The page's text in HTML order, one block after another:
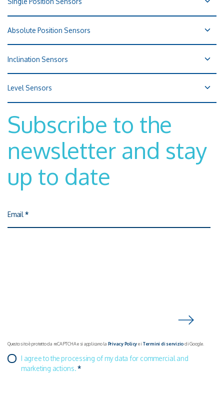
Absolute Position Sensors
Inclination Sensors
Level Sensors
Subscribe to the
newsletter and stay
up to date
Email *
Questo sito è protetto da reCAPTCHA e si applicano la Privacy Policye i Termini di serviziodi Google.
I agree to the processing of my data for commercial and
marketing actions.*